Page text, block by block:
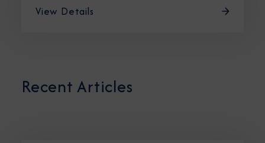
View Details
Recent Articles